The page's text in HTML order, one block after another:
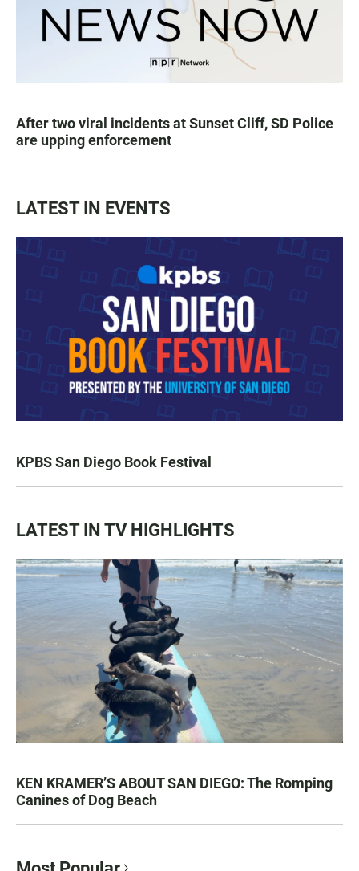
After two viral incidents at Sunset Cliff, SD Police
are upping enforcement
LATEST IN EVENTS
KPBS San Diego Book Festival
LATEST IN TV HIGHLIGHTS
KEN KRAMER’S ABOUT SAN DIEGO: The Romping
Canines of Dog Beach